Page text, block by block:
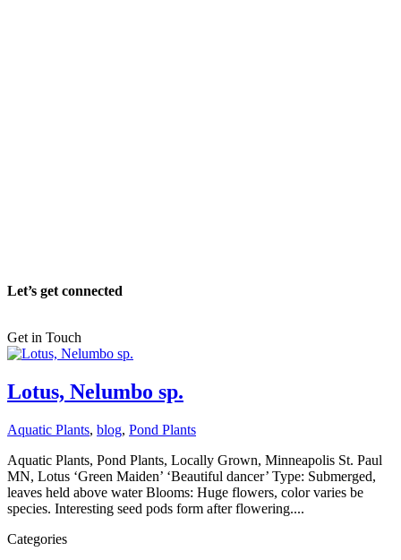
Let’s get connected
Get in Touch
Lotus, Nelumbo sp.
Aquatic Plants, blog, Pond Plants
Aquatic Plants, Pond Plants, Locally Grown, Minneapolis St. Paul
MN, Lotus ‘Green Maiden’ ‘Beautiful dancer’ Type: Submerged,
leaves held above water Blooms: Huge flowers, color varies be
species. Interesting seed pods form after flowering....
Categories